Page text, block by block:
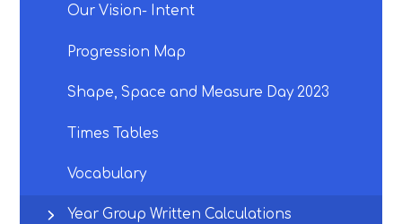
Our Vision- Intent
Progression Map
Shape, Space and Measure Day 2023
Times Tables
Vocabulary
Year Group Written Calculations